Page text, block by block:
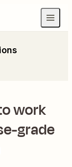
work
grade